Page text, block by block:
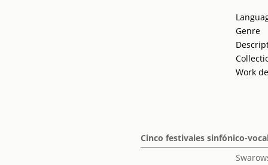
Genre
Work
Cinco festivales sinfónico-